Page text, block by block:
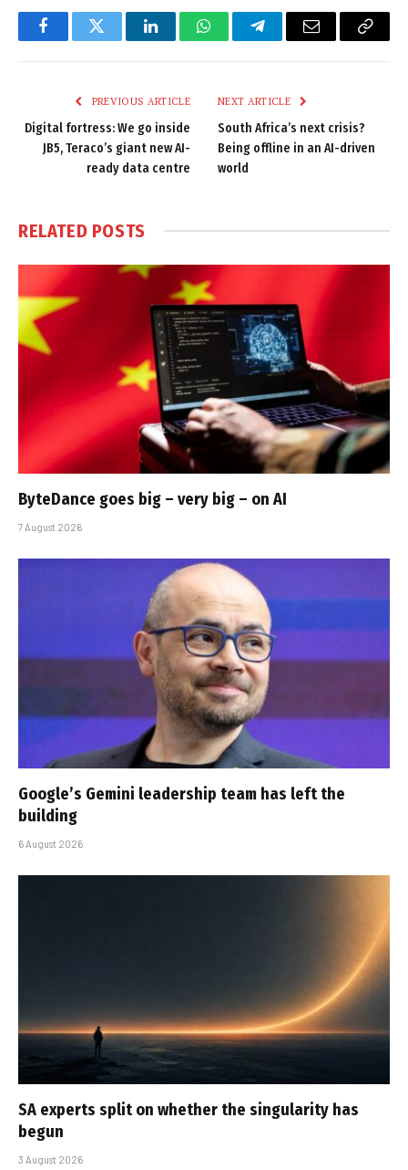
FacebookTwitter LinkedInWhatsAppTelegramEmail
Copy
PREVIOUS ARTICLE
Digital fortress: We go inside
JB5, Teraco’s giant new AI-
ready data centre
NEXT ARTICLE
South Africa’s next crisis?
Being offline in an AI-driven
world
RELATED POSTS
ByteDance goes big – very big – on AI
7 August 2026
Google’s Gemini leadership team has left the
building
6 August 2026
SA experts split on whether the singularity has
begun
3 August 2026